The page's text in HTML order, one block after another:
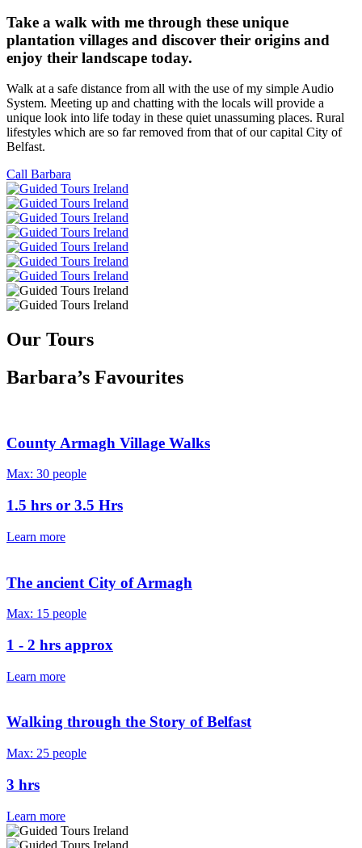
Take a walk with me through these unique
plantation villages and discover their origins and
enjoy their landscape today.
Walk at a safe distance from all with the use of my simple Audio
System. Meeting up and chatting with the locals will provide a
unique look into life today in these quiet unassuming places. Rural
lifestyles which are so far removed from that of our capital City of
Belfast.
Call Barbara
Our Tours
Barbara’s Favourites
County Armagh Village Walks
Max: 30 people
1.5 hrs or 3.5 Hrs
Learn more
The ancient City of Armagh
Max: 15 people
1 - 2 hrs approx
Learn more
Walking through the Story of Belfast
Max: 25 people
3 hrs
Learn more